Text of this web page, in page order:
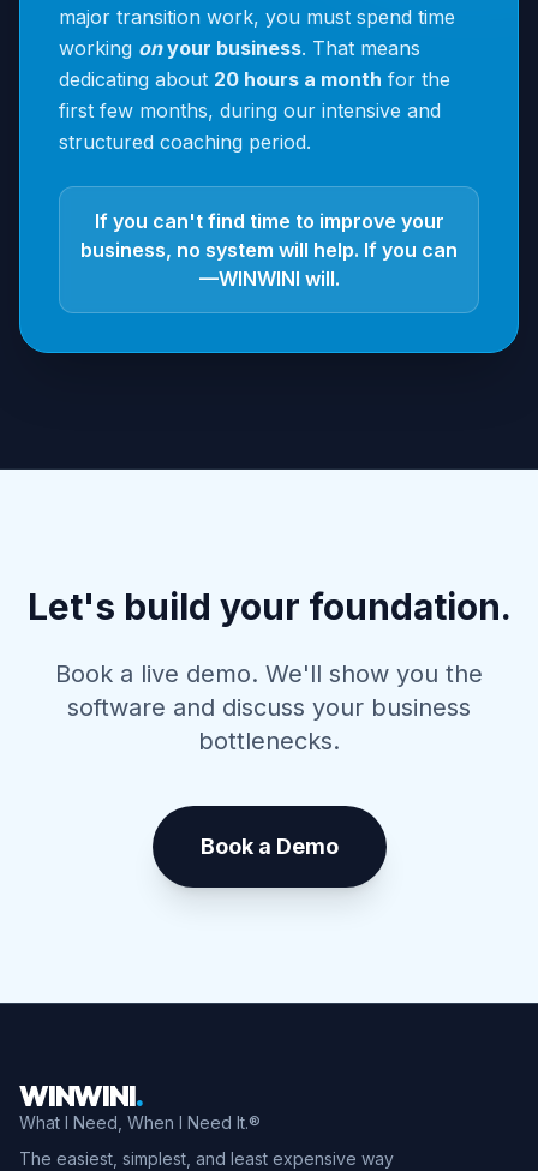
major transition work, you must spend time
working onyour business. That means
dedicating about 20 hours a month for the
first few months, during our intensive and
structured coaching period.
If you can't find time to improve your
business, no system will help. If you can
—WINWINI will.
Let's build your foundation.
Book a live demo. We'll show you the
software and discuss your business
bottlenecks.
Book a Demo
WINWINI.
What I Need, When I Need It.®
The easiest, simplest, and least expensive way